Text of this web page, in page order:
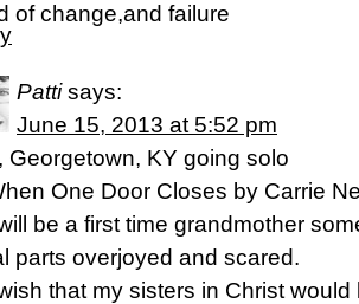
of change,and failure
Patti says:
June 15, 2013 at 5:52 pm
Georgetown, KY going solo
One Door Closes by Carrie
be a first time grandmother
parts overjoyed and scared.
that my sisters in Christ